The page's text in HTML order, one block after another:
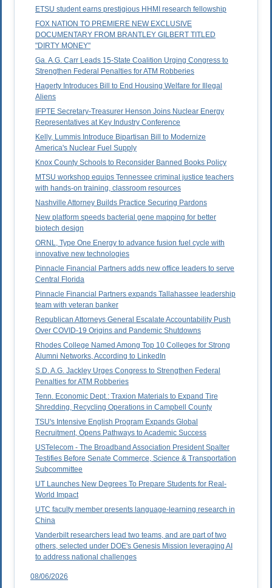
ETSU student earns prestigious HHMI research fellowship
FOX NATION TO PREMIERE NEW EXCLUSIVE
DOCUMENTARY FROM BRANTLEY GILBERT TITLED
"DIRTY MONEY"
Ga. A.G. Carr Leads 15-State Coalition Urging Congress to
Strengthen Federal Penalties for ATM Robberies
Hagerty Introduces Bill to End Housing Welfare for Illegal
Aliens
IFPTE Secretary-Treasurer Henson Joins Nuclear Energy
Representatives at Key Industry Conference
Kelly, Lummis Introduce Bipartisan Bill to Modernize
America's Nuclear Fuel Supply
Knox County Schools to Reconsider Banned Books Policy
MTSU workshop equips Tennessee criminal justice teachers
with hands-on training, classroom resources
Nashville Attorney Builds Practice Securing Pardons
New platform speeds bacterial gene mapping for better
biotech design
ORNL, Type One Energy to advance fusion fuel cycle with
innovative new technologies
Pinnacle Financial Partners adds new office leaders to serve
Central Florida
Pinnacle Financial Partners expands Tallahassee leadership
team with veteran banker
Republican Attorneys General Escalate Accountability Push
Over COVID-19 Origins and Pandemic Shutdowns
Rhodes College Named Among Top 10 Colleges for Strong
Alumni Networks, According to LinkedIn
S.D. A.G. Jackley Urges Congress to Strengthen Federal
Penalties for ATM Robberies
Tenn. Economic Dept.: Traxion Materials to Expand Tire
Shredding, Recycling Operations in Campbell County
TSU's Intensive English Program Expands Global
Recruitment, Opens Pathways to Academic Success
USTelecom - The Broadband Association President Spalter
Testifies Before Senate Commerce, Science & Transportation
Subcommittee
UT Launches New Degrees To Prepare Students for Real-
World Impact
UTC faculty member presents language-learning research in
China
Vanderbilt researchers lead two teams, and are part of two
others, selected under DOE's Genesis Mission leveraging AI
to address national challenges
08/06/2026